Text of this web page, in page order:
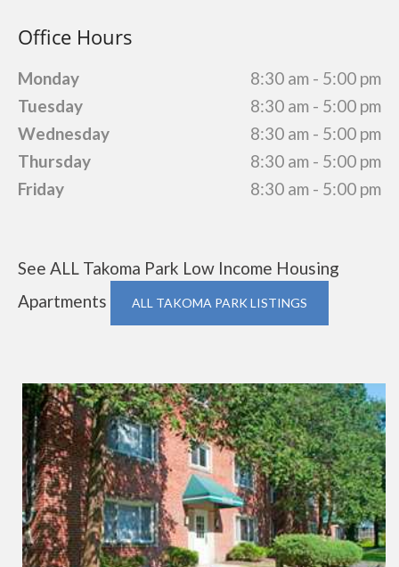
Office Hours
Monday
8:30 am - 5:00 pm
Tuesday
8:30 am - 5:00 pm
Wednesday
8:30 am - 5:00 pm
Thursday
8:30 am - 5:00 pm
Friday
8:30 am - 5:00 pm
See ALL Takoma Park Low Income Housing
Apartments
ALL TAKOMA PARK LISTINGS